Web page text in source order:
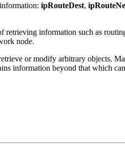
ipRouteDest,
information such as
node.
or modify arbitrary objects.
information beyond that which